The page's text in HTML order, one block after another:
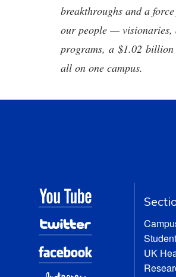
breakthroughs and a
our people — visionaries,
programs, a $1.02 billion
all on one campus.
UK